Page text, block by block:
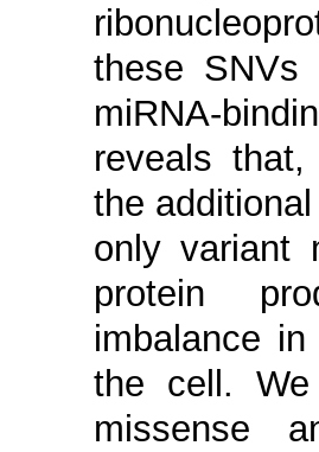
these SNVs
miRNA-
reveals
the
only variant
protein
imbalance
the cell.
missense